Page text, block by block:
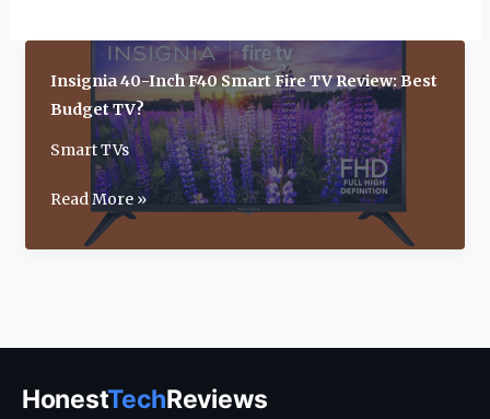
Insignia 40-Inch F40 Smart Fire TV Review: Best
Budget TV?
Smart TVs
Insignia
Inch
Best
Read More »
HonestTechReviews